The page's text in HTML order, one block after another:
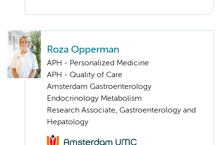
Roza Opperman
APH - Personalized Medicine
APH - Quality of Care
Amsterdam Gastroenterology
Endocrinology Metabolism
Research Associate, Gastroenterology and
Hepatology